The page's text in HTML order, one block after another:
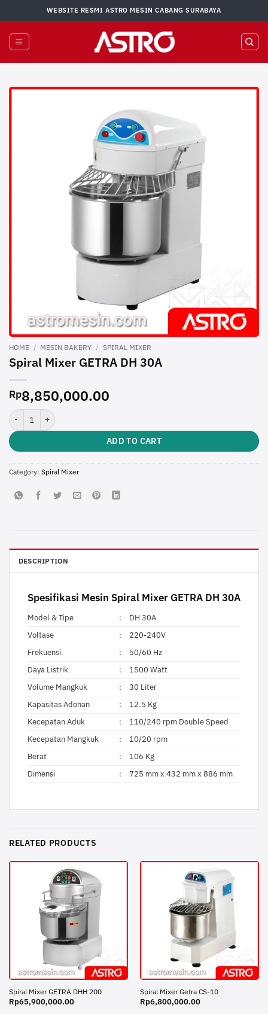
to
content
WEBSITE RESMI ASTRO MESIN CABANG SURABAYA
HOME / MESIN BAKERY / SPIRAL MIXER
Spiral Mixer GETRA DH 30A
Rp8,850,000.00
Spiral Mixer GETRA DH 30A quantity
ADD TO CART
Category: Spiral Mixer
DESCRIPTION
Spesifikasi Mesin Spiral Mixer GETRA DH 30A
Model & Tipe :
DH 30A
Voltase
:
220-240V
Frekuensi
:
50/60 Hz
Daya Listrik
:
1500 Watt
Volume Mangkuk
:
30 Liter
Kapasitas Adonan
:
12.5 Kg
Kecepatan Aduk
:
110/240 rpm Double Speed
Kecepatan Mangkuk
:
10/20 rpm
Berat
:
106 Kg
Dimensi
: 725 mm x 432 mm x 886 mm
RELATED PRODUCTS
Spiral Mixer GETRA DHH 200
Rp65,900,000.00
Spiral Mixer Getra CS-10
Rp6,800,000.00